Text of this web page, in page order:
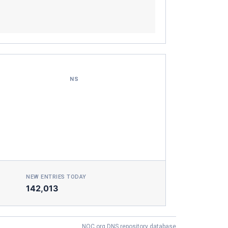
NS
NEW ENTRIES TODAY
142,013
NOC.org DNS repository database